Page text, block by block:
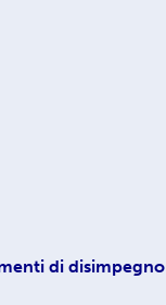
di disimpegno